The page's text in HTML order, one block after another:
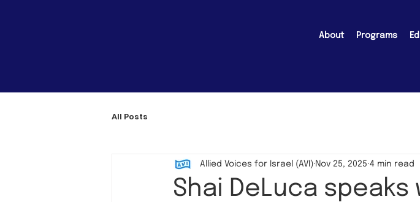
About Programs
All Posts
Shai DeLuca speaks
Allied Voices for Israel (AVI) Nov 25, 2025 4 min read